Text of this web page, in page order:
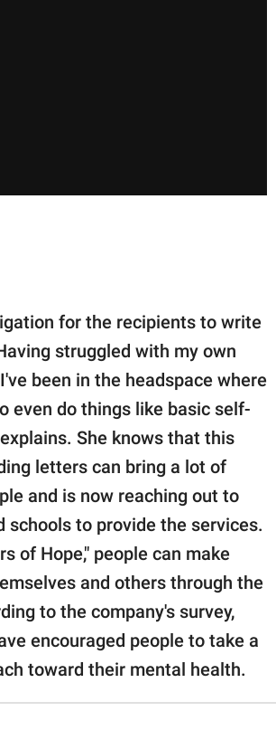
for the recipients to write
struggled with my own
been in the headspace where
even do things like basic self-
She knows that this
letters can bring a lot of
and is now reaching out to
schools to provide the services.
of Hope," people can make
and others through the
to the company's survey,
encouraged people to take a
toward their mental health.